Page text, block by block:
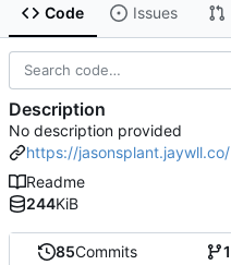
Code Issues
85Commits 1
Description
No description provided
https://jasonsplant.jaywll.co/
Readme
244KiB